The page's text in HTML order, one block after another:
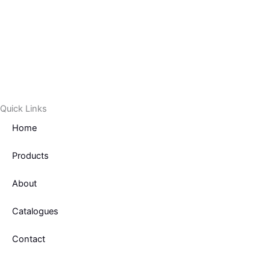
Quick Links
Home
Products
About
Catalogues
Contact